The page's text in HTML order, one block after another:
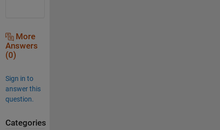
More
Answers
(0)
Sign in to
answer this
question.
Categories